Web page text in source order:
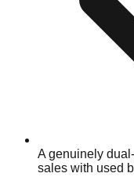
A genuinely
sales with used